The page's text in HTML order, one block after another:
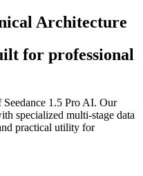
Architecture
for professional
1.5 Pro AI. Our
specialized multi-stage data
practical utility for